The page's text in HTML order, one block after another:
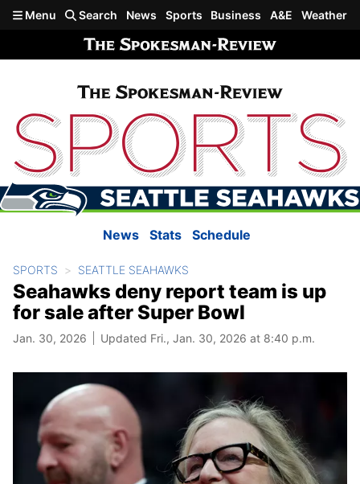
Skip to main content
Menu Search News Sports Business A&E Weather
News Stats Schedule
SPORTS SEATTLE SEAHAWKS
Seahawks deny report team is up
for sale after Super Bowl
Jan. 30, 2026 Updated Fri., Jan. 30, 2026 at 8:40 p.m.